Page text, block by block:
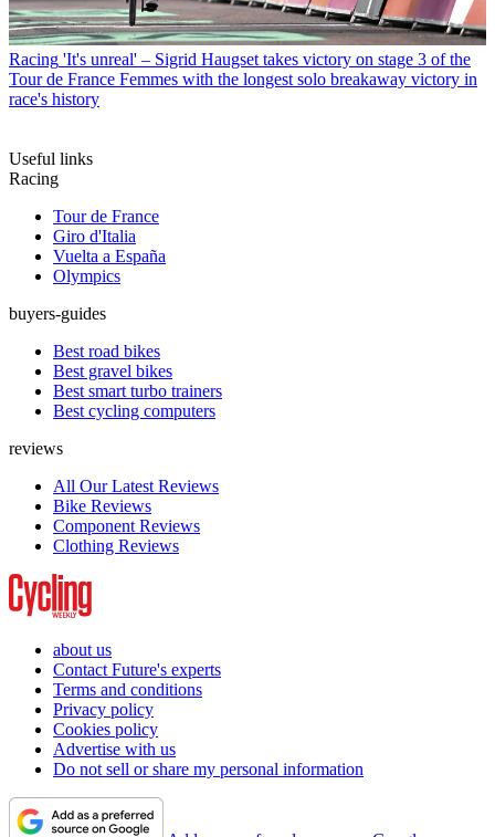
Racing 'It's unreal' – Sigrid Haugset takes victory on stage 3 of the
Tour de France Femmes with the longest solo breakaway victory in
race's history
Useful links
Racing
Tour de France
Giro d'Italia
Vuelta a España
Olympics
buyers-guides
Best road bikes
Best gravel bikes
Best smart turbo trainers
Best cycling computers
reviews
All Our Latest Reviews
Bike Reviews
Component Reviews
Clothing Reviews
about us
Contact Future's experts
Terms and conditions
Privacy policy
Cookies policy
Advertise with us
Do not sell or share my personal information